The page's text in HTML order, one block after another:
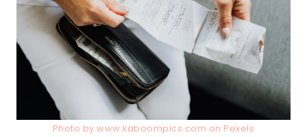
Photo by www.kaboompics.com on Pexels